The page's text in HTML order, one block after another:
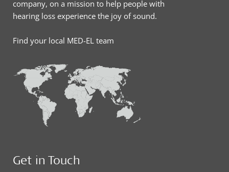
company, on a mission to help people with
hearing loss experience the joy of sound.
Find your local MED-EL team
Get in Touch